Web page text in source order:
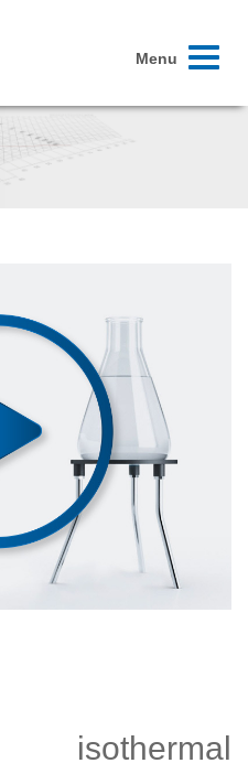
Toggle
Menu